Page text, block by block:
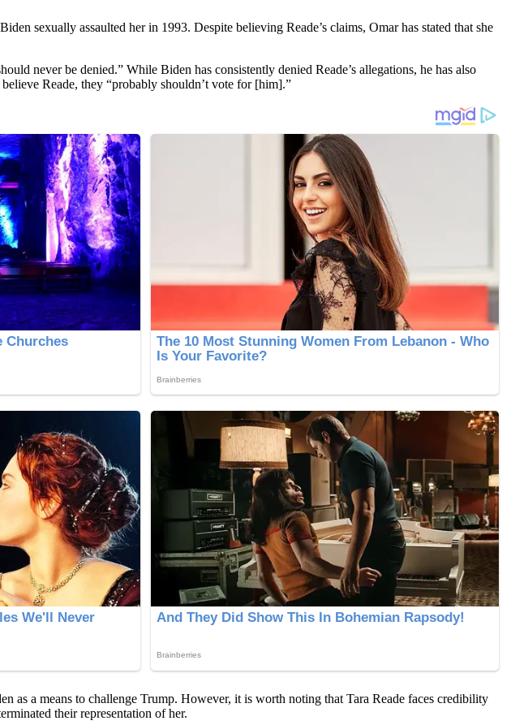
sexually assaulted her in 1993. Despite believing Reade’s claims, Omar has stated that she
never be denied.” While Biden has consistently denied Reade’s allegations, he has also
Reade, they “probably shouldn’t vote for [him].”
as a means to challenge Trump. However, it is worth noting that Tara Reade faces credibility
their representation of her.